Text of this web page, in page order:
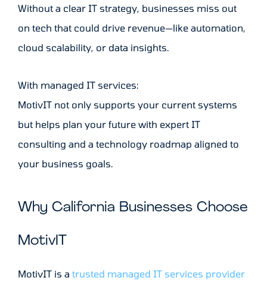
Without a clear IT strategy, businesses miss out
on tech that could drive revenue—like automation,
cloud scalability, or data insights.
With managed IT services:
MotivIT not only supports your current systems
but helps plan your future with expert IT
consulting and a technology roadmap aligned to
your business goals.
Why California Businesses Choose
MotivIT
MotivIT is a trusted managed IT services provider